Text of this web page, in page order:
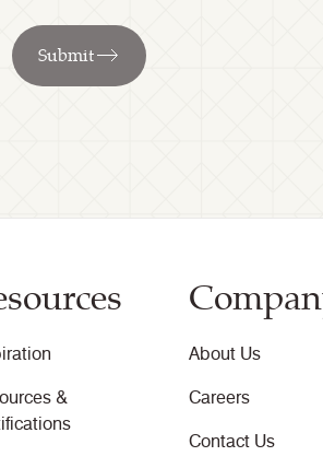
Submit
&
About Us
Careers
Contact Us